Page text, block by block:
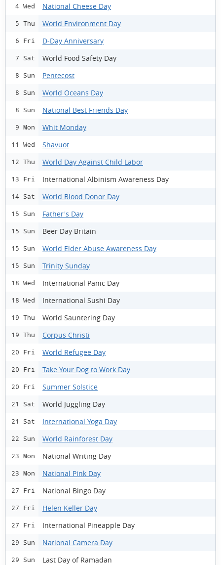
4 Wed National Cheese Day
5 Thu World Environment Day
6 Fri D-Day Anniversary
7 Sat World Food Safety Day
8 Sun Pentecost
8 Sun World Oceans Day
8 Sun National Best Friends Day
9 Mon Whit Monday
11 Wed Shavuot
12 Thu World Day Against Child Labor
13 Fri International Albinism Awareness Day
14 Sat World Blood Donor Day
15 Sun Father's Day
15 Sun Beer Day Britain
15 Sun World Elder Abuse Awareness Day
15 Sun Trinity Sunday
18 Wed International Panic Day
18 Wed International Sushi Day
19 Thu World Sauntering Day
19 Thu Corpus Christi
20 Fri World Refugee Day
20 Fri Take Your Dog to Work Day
20 Fri Summer Solstice
21 Sat World Juggling Day
21 Sat International Yoga Day
22 Sun World Rainforest Day
23 Mon National Writing Day
23 Mon National Pink Day
27 Fri National Bingo Day
27 Fri Helen Keller Day
27 Fri International Pineapple Day
29 Sun National Camera Day
29 Sun Last Day of Ramadan